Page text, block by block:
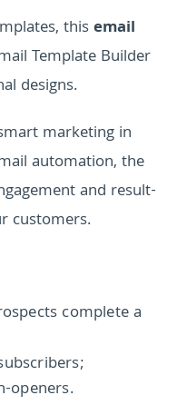
thisemail
Template Builder
designs.
marketing in
automation, the
and result-
customers.
complete a
openers.